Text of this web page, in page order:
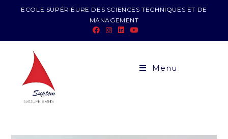
ECOLE SUPÉRIEURE DES SCIENCES TECHNIQUES ET DE
MANAGEMENT
Menu